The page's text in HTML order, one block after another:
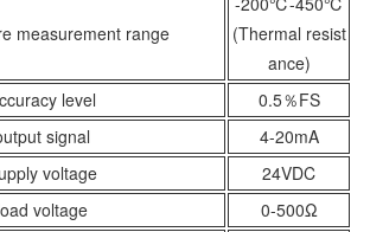
measurement range
(Thermal resist
ance)
level
0.5％FS
signal
4-20mA
voltage
24VDC
voltage
0-500Ω